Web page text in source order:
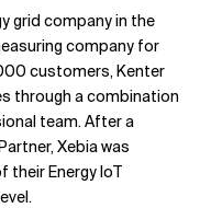
grid company in the
company for
customers, Kenter
through a combination
team. After a
Xebia was
Energy IoT